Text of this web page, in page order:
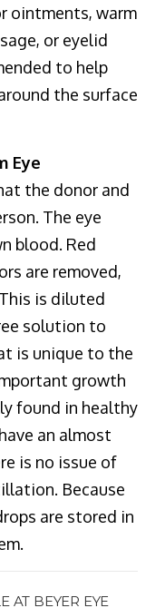
ointments, warm
or eyelid
to help
the surface
Eye
the donor and
The eye
blood. Red
are removed,
is diluted
solution to
is unique to the
growth
found in healthy
an almost
is no issue of
Because
are stored in
AT BEYER EYE